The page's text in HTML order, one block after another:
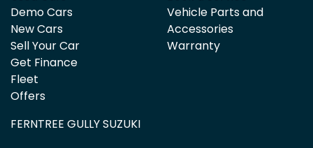
Demo Cars
New Cars
Sell Your Car
Get Finance
Fleet
Offers
Vehicle Parts and
Accessories
Warranty
FERNTREE GULLY SUZUKI